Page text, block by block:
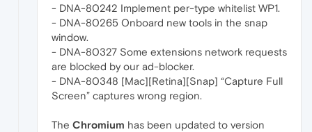
- DNA-80242 Implement per-type whitelist WP1.
- DNA-80265 Onboard new tools in the snap
window.
- DNA-80327 Some extensions network requests
are blocked by our ad-blocker.
- DNA-80348 [Mac][Retina][Snap] “Capture Full
Screen” captures wrong region.
The Chromium has been updated to version